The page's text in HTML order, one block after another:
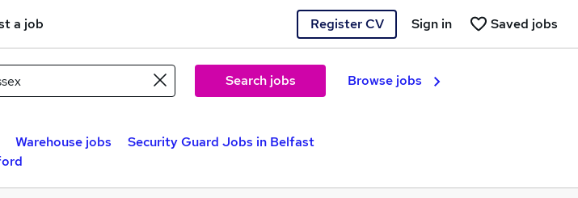
a job Register CV Saved jobs
Sign in
Search jobs Browse jobs
Warehouse jobs
Security Guard Jobs in Belfast